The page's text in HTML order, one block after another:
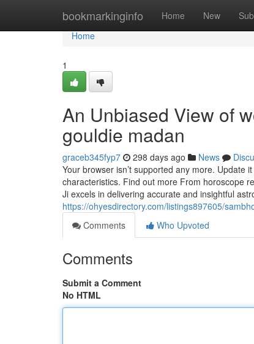
bookmarkinginfo Home New
Home
Home
1
An Unbiased View of
gouldie madan
graceb345fyp7 298 days ago News
Your browser isn’t supported any more. Update
characteristics. Find out more From horoscope
Ji excels in delivering accurate and insightful
https://ohyesdirectory.com/listings897605/
Comments
Who Upvoted
Comments
Submit a Comment
No HTML